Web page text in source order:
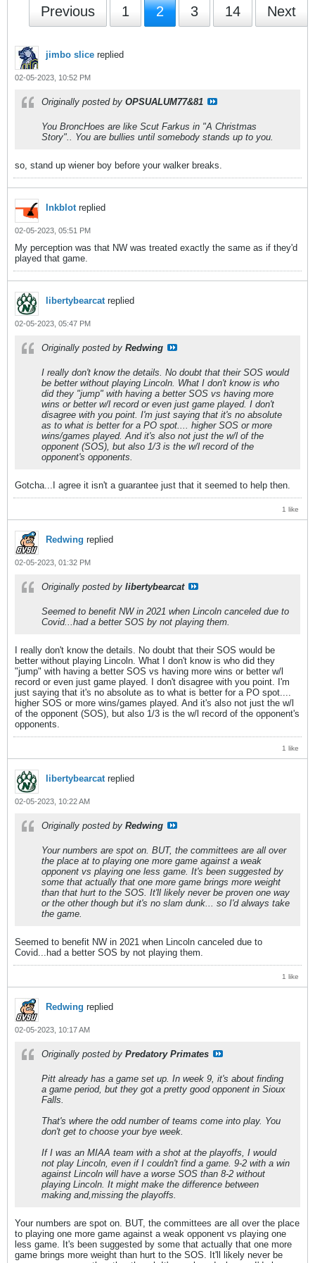
Previous 1 2 3 14 Next
jimbo slice replied
02-05-2023, 10:52 PM
Originally posted by OPSUALUM77&81
You BroncHoes are like Scut Farkus in "A Christmas
Story".. You are bullies until somebody stands up to you.
so, stand up wiener boy before your walker breaks.
Inkblotreplied
02-05-2023, 05:51 PM
My perception was that NW was treated exactly the same as if they'd
played that game.
libertybearcatreplied
02-05-2023, 05:47 PM
Originally posted by Redwing
I really don't know the details. No doubt that their SOS would
be better without playing Lincoln. What I don't know is who
did they "jump" with having a better SOS vs having more
wins or better w/l record or even just game played. I don't
disagree with you point. I'm just saying that it's no absolute
as to what is better for a PO spot.... higher SOS or more
wins/games played. And it's also not just the w/l of the
opponent (SOS), but also 1/3 is the w/l record of the
opponent's opponents.
Gotcha...I agree it isn't a guarantee just that it seemed to help then.
1 like
Redwing replied
02-05-2023, 01:32 PM
Originally posted by libertybearcat
Seemed to benefit NW in 2021 when Lincoln canceled due to
Covid...had a better SOS by not playing them.
I really don't know the details. No doubt that their SOS would be
better without playing Lincoln. What I don't know is who did they
"jump" with having a better SOS vs having more wins or better w/l
record or even just game played. I don't disagree with you point. I'm
just saying that it's no absolute as to what is better for a PO spot....
higher SOS or more wins/games played. And it's also not just the w/l
of the opponent (SOS), but also 1/3 is the w/l record of the opponent's
opponents.
1 like
libertybearcat replied
02-05-2023, 10:22 AM
Originally posted by Redwing
Your numbers are spot on. BUT, the committees are all over
the place at to playing one more game against a weak
opponent vs playing one less game. It's been suggested by
some that actually that one more game brings more weight
than that hurt to the SOS. It'll likely never be proven one way
or the other though but it's no slam dunk... so I'd always take
the game.
Seemed to benefit NW in 2021 when Lincoln canceled due to
Covid...had a better SOS by not playing them.
1 like
Redwing replied
02-05-2023, 10:17 AM
Originally posted by Predatory Primates
Pitt already has a game set up. In week 9, it's about finding
a game period, but they got a pretty good opponent in Sioux
Falls.
That's where the odd number of teams come into play. You
don't get to choose your bye week.
If I was an MIAA team with a shot at the playoffs, I would
not play Lincoln, even if I couldn't find a game. 9-2 with a win
against Lincoln will have a worse SOS than 8-2 without
playing Lincoln. It might make the difference between
making and,missing the playoffs.
Your numbers are spot on. BUT, the committees are all over the place
to playing one more game against a weak opponent vs playing one
less game. It's been suggested by some that actually that one more
game brings more weight than hurt to the SOS. It'll likely never be